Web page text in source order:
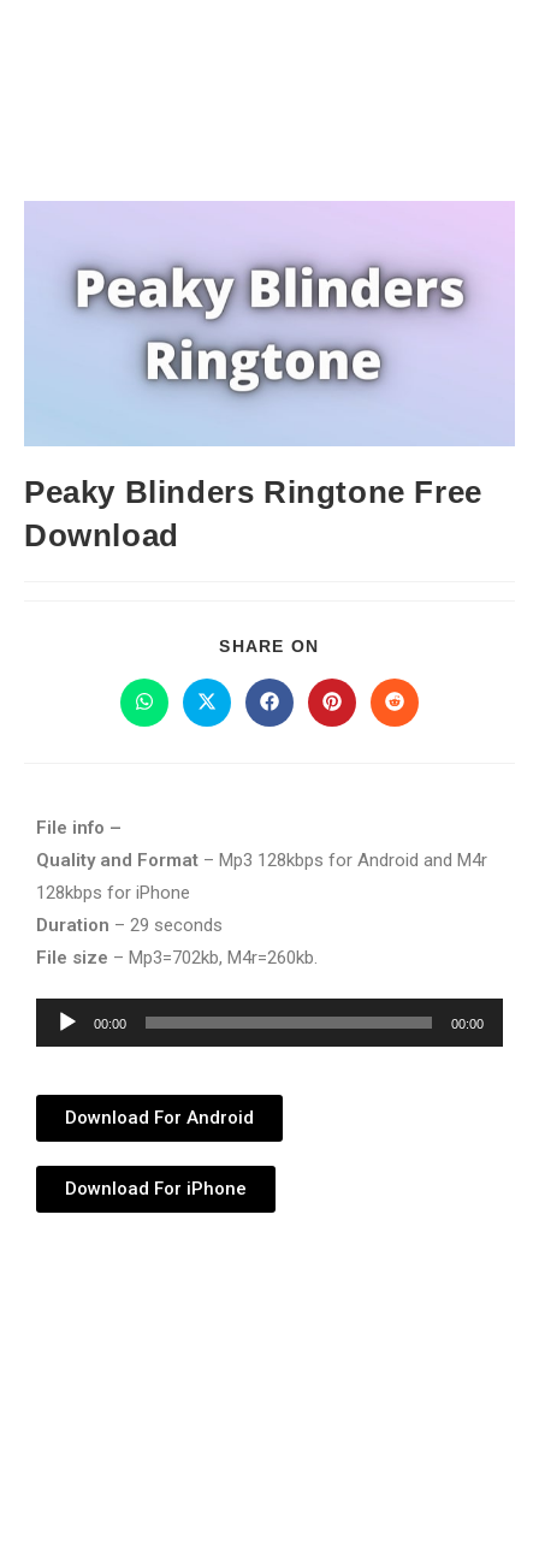
Peaky Blinders Ringtone Free
Download
SHARE ON
File info –
Quality and Format – Mp3 128kbps for Android and M4r
128kbps for iPhone
Duration – 29 seconds
File size – Mp3=702kb, M4r=260kb.
Audio
Player
00:00 00:00
Download For Android
Download For iPhone